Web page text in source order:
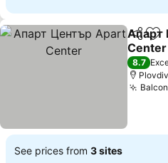
Share
Апарт
Center
See
8.7
Plovdiv
See prices from 3 sites